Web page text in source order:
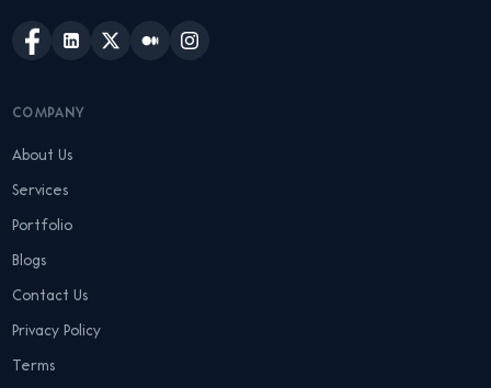
COMPANY
About Us
Services
Portfolio
Blogs
Contact Us
Privacy Policy
Terms